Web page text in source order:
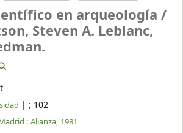
en arqueología /
Steven A. Leblanc,
| ; 102
: Alianza, 1981